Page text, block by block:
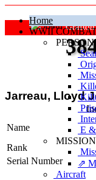
Home
WWII
E
⇗
Aircraft
Jarreau, Lloyd
Name
Rank
Serial Number